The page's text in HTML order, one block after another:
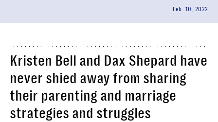
Feb. 10, 2022
Kristen Bell and Dax Shepard have
never shied away from sharing
their parenting and marriage
strategies and struggles